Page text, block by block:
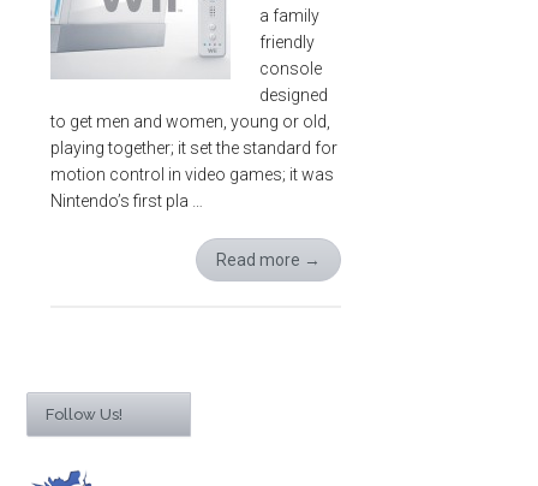
a family
friendly
console
designed
to get men and women, young or old,
playing together; it set the standard for
motion control in video games; it was
Nintendo’s first pla …
Read more →
Follow Us!